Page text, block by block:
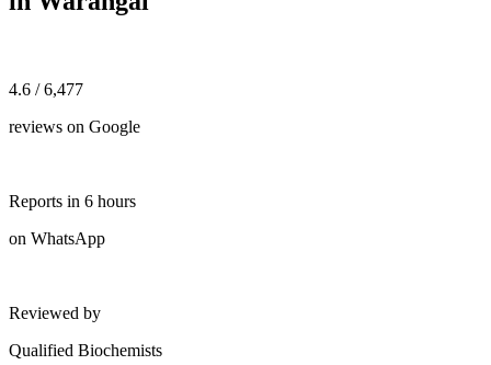
4.6 / 6,477
reviews on Google
Reports in 6 hours
on WhatsApp
Reviewed by
Qualified Biochemists